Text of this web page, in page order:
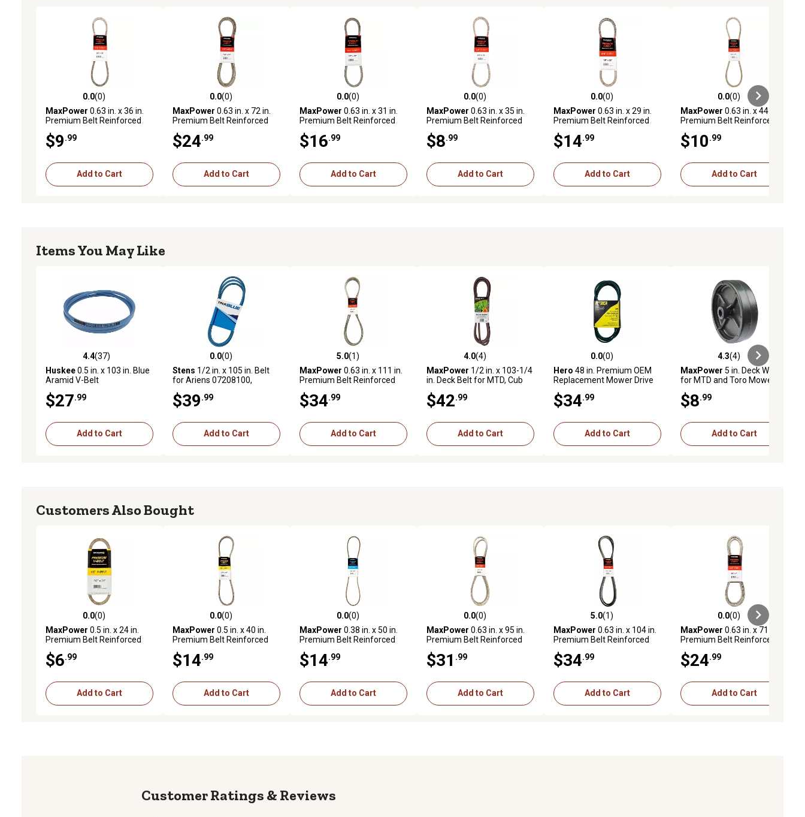
0.0 out of 5 stars with 0 reviews
0.0(0)
MaxPower 0.63 in. x 36 in.
Premium Belt Reinforced
$9 .99
Add to Cart
0.0 out of 5 stars with 0 reviews
0.0(0)
MaxPower 0.63 in. x 72 in.
Premium Belt Reinforced
$24 .99
Add to Cart
0.0 out of 5 stars with 0 reviews
0.0(0)
MaxPower 0.63 in. x 31 in.
Premium Belt Reinforced
$16 .99
Add to Cart
0.0 out of 5 stars with 0 reviews
0.0(0)
MaxPower 0.63 in. x 35 in.
Premium Belt Reinforced
$8 .99
Add to Cart
0.0 out of 5 stars with 0 reviews
0.0(0)
MaxPower 0.63 in. x 29 in.
Premium Belt Reinforced
$14 .99
Add to Cart
0.0 out of 5 stars with 0 reviews
0.0(0)
MaxPower 0.63 in. x 44 in.
Premium Belt Reinforced
$10 .99
Add to Cart
Items You May Like
4.4 out of 5 stars with 37 reviews
4.4(37)
Huskee0.5 in. x 103 in. Blue
Aramid V-Belt
$27 .99
Add to Cart
0.0 out of 5 stars with 0 reviews
0.0(0)
Stens 1/2 in. x 105 in. Belt
for Ariens 07208100,
Husqvarna 531007550 Lawn
Mowers
$39 .99
Add to Cart
5.0 out of 5 stars with 1 reviews
5.0(1)
MaxPower 0.63 in. x 111 in.
Premium Belt Reinforced
$34 .99
Add to Cart
4.0 out of 5 stars with 4 reviews
4.0(4)
MaxPower 1/2 in. x 103-1/4
in. Deck Belt for MTD, Cub
Replaces OEM 754-04219
and 954-04219
$42 .99
Add to Cart
0.0 out of 5 stars with 0 reviews
0.0(0)
Hero 48 in. Premium OEM
Replacement Mower Drive
$34 .99
Add to Cart
4.3 out of 5 stars with 4 reviews
4.3(4)
MaxPower 5 in. Deck Wheel
for MTD and Toro Mowers,
734-0973, 934-0973 and
112-0037
$8 .99
Add to Cart
Customers Also Bought
0.0 out of 5 stars with 0 reviews
0.0(0)
MaxPower 0.5 in. x 24 in.
Premium Belt Reinforced
$6 .99
Add to Cart
0.0 out of 5 stars with 0 reviews
0.0(0)
MaxPower 0.5 in. x 40 in.
Premium Belt Reinforced
$14 .99
Add to Cart
0.0 out of 5 stars with 0 reviews
0.0(0)
MaxPower 0.38 in. x 50 in.
Premium Belt Reinforced
$14 .99
Add to Cart
0.0 out of 5 stars with 0 reviews
0.0(0)
MaxPower 0.63 in. x 95 in.
Premium Belt Reinforced
$31 .99
Add to Cart
5.0 out of 5 stars with 1 reviews
5.0(1)
MaxPower 0.63 in. x 104 in.
Premium Belt Reinforced
$34 .99
Add to Cart
0.0 out of 5 stars with 0 reviews
0.0(0)
MaxPower 0.63 in. x 71 in.
Premium Belt Reinforced
$24 .99
Add to Cart
Reviews